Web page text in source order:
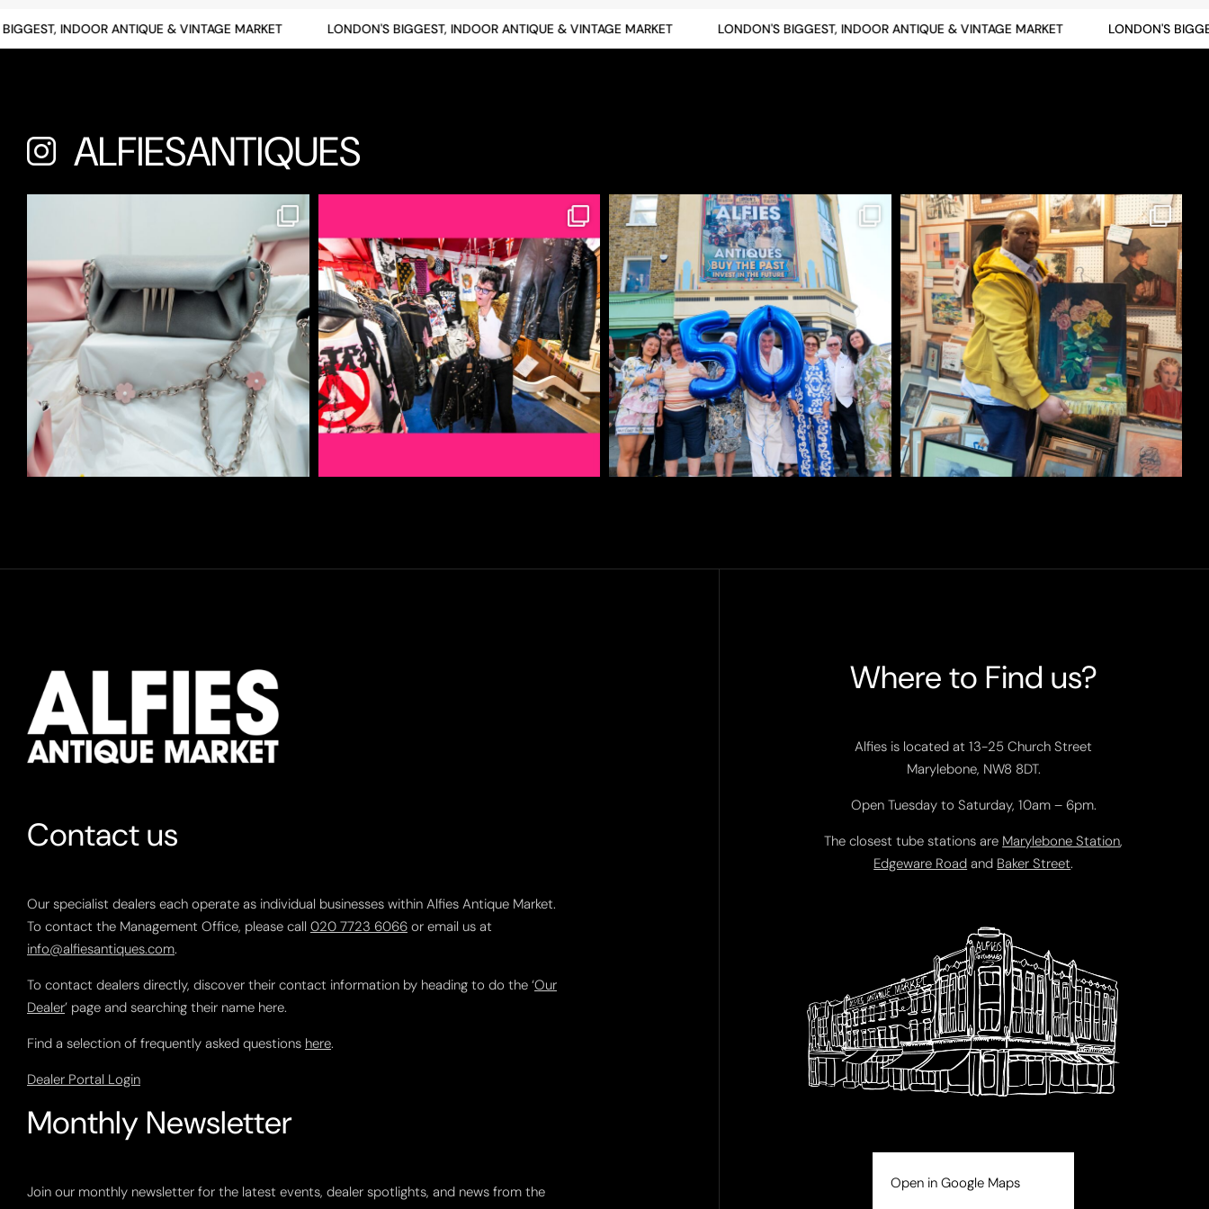
INDOOR ANTIQUE & VINTAGE MARKET LONDON'S BIGGEST, INDOOR ANTIQUE & VINTAGE MARKET LONDON'S BIGGEST, INDOOR ANTIQUE & VINTAGE MARKET LONDON'S
ALFIESANTIQUES
Contact us
Our specialist dealers each operate as individual businesses within Alfies Antique Market.
To contact the Management Office, please call 020 7723 6066 or email us at
info@alfiesantiques.com.
To contact dealers directly, discover their contact information by heading to do the ‘Our
Dealer’ page and searching their name here.
Find a selection of frequently asked questions here.
Dealer Portal Login
Monthly Newsletter
Join our monthly newsletter for the latest events, dealer spotlights, and news from the
Where to Find us?
Alfies is located at 13-25 Church Street
Marylebone, NW8 8DT.
Open Tuesday to Saturday, 10am – 6pm.
The closest tube stations are Marylebone Station,
Edgeware Road and Baker Street.
Open in Google Maps